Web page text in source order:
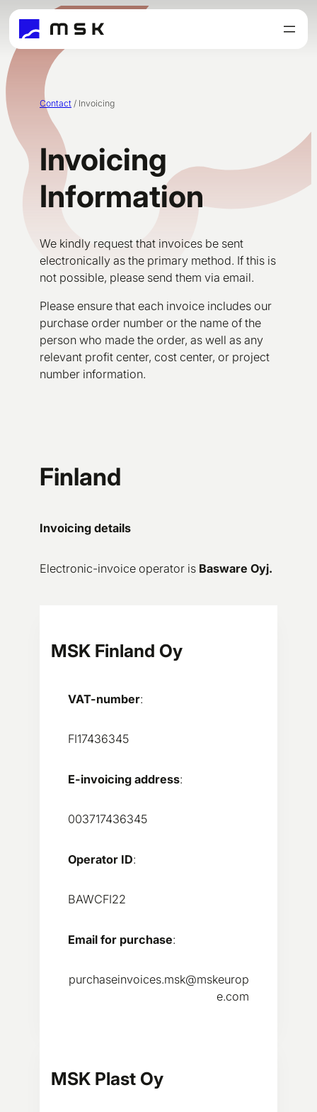
Skip
content
Contact / Invoicing
Invoicing
Information
We kindly request that invoices be sent
electronically as the primary method. If this is
not possible, please send them via email.
Please ensure that each invoice includes our
purchase order number or the name of the
person who made the order, as well as any
relevant profit center, cost center, or project
number information.
Finland
Invoicing details
Electronic-invoice operator is Basware Oyj.
MSK Finland Oy
VAT-number:
FI17436345
E-invoicing address:
003717436345
Operator ID:
BAWCFI22
Email for purchase:
purchaseinvoices.msk@mskeurop
e.com
MSK Plast Oy